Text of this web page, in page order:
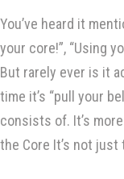
You’ve heard it
your core!”, “Using
But rarely ever is it
time it’s “pull your
consists of. It’s
the Core It’s not just